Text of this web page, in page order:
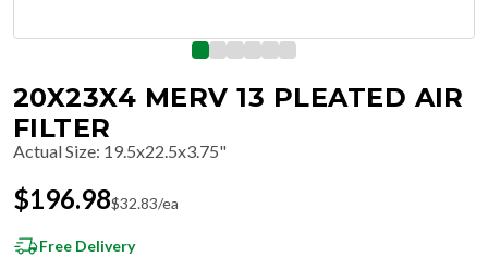
20X23X4 MERV 13 PLEATED AIR
FILTER
Actual Size: 19.5x22.5x3.75"
$196.98$32.83/ea
Free Delivery